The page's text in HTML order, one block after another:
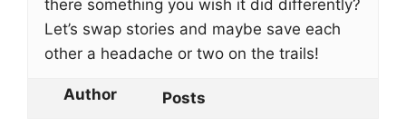
there something you wish it did differently?
Let’s swap stories and maybe save each
other a headache or two on the trails!
Author Posts